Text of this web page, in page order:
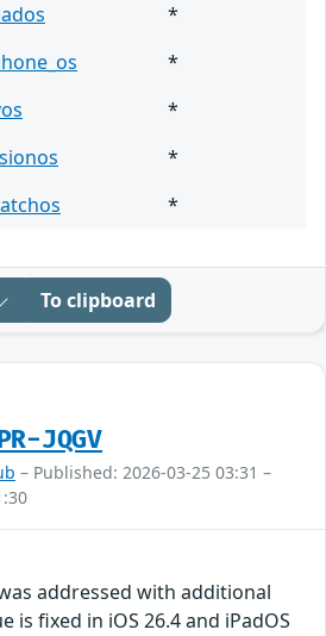
*
*
*
*
*
To clipboard
JQGV
– Published: 2026-03-25 03:31 –
addressed with additional
is fixed in iOS 26.4 and iPadOS